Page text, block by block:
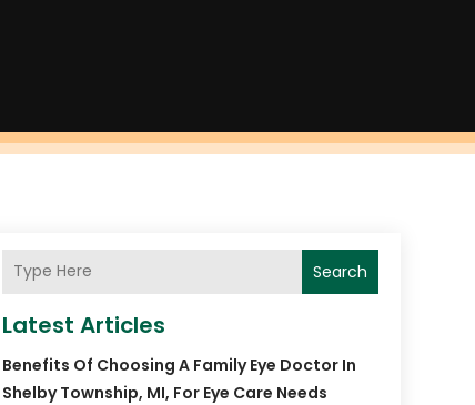
Search
Latest Articles
Benefits Of Choosing A Family Eye Doctor In
Shelby Township, MI, For Eye Care Needs